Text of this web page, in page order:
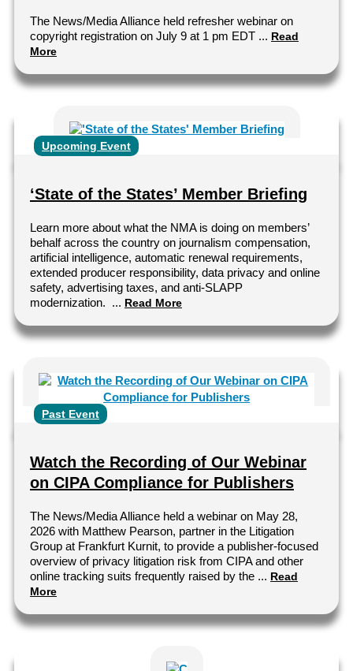
The News/Media Alliance held refresher webinar on
copyright registration on July 9 at 1 pm EDT ... Read
More
Upcoming Event
‘State of the States’ Member Briefing
Learn more about what the NMA is doing on members’
behalf across the country on journalism compensation,
artificial intelligence, automatic renewal requirements,
extended producer responsibility, data privacy and online
safety, advertising taxes, and anti-SLAPP
modernization. ... Read More
Past Event
Watch the Recording of Our Webinar
on CIPA Compliance for Publishers
The News/Media Alliance held a webinar on May 28,
2026 with Matthew Pearson, partner in the Litigation
Group at Frankfurt Kurnit, to provide a publisher-focused
overview of privacy litigation risk from CIPA and other
online tracking suits frequently raised by the ... Read
More